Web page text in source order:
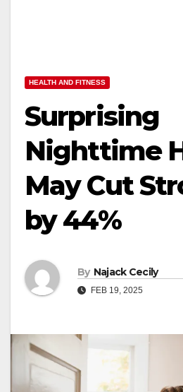
HEALTH AND FITNESS
Surprising
Nighttime
May Cut
by 44%
By Najack Cecily
FEB 19, 2025